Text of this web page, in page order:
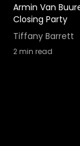
Armin Van
Closing Party
Tiffany Barrett
2min read